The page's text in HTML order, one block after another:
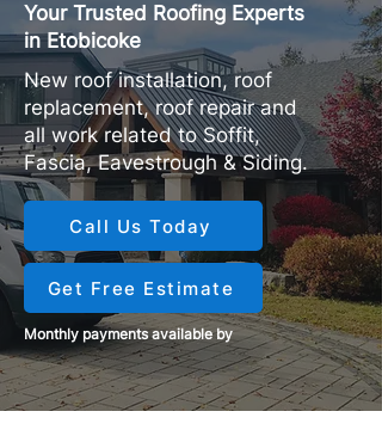
Your Trusted Roofing Experts
in Etobicoke
New roof installation, roof
replacement, roof repair and
all work related to Soffit,
Fascia, Eavestrough & Siding.
Call Us Today
Get Free Estimate
Monthly payments available by